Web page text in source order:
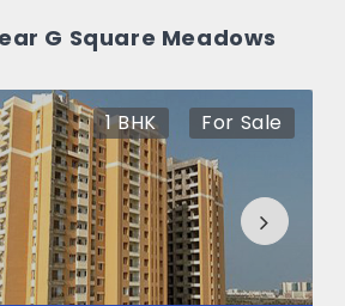
Chennai
Square Meadows ranges
- 90.85 L *.
are available in G Square
182 units in this project.
G Square Meadows
1 BHK For Sale